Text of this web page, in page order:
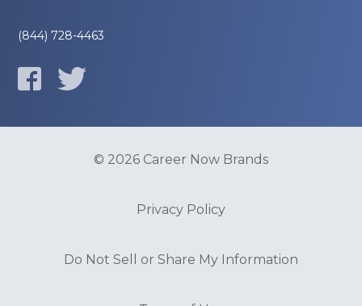
(844) 728-4463
© 2026 Career Now Brands
Privacy Policy
Do Not Sell or Share My Information